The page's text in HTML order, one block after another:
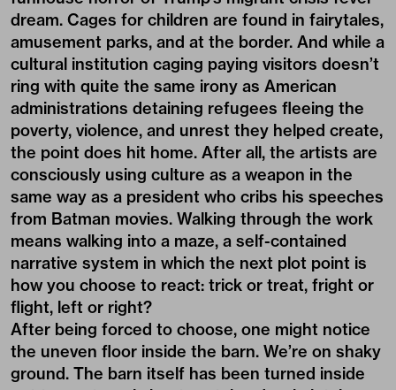
dream. Cages for children are found in fairytales,
amusement parks, and at the border. And while a
cultural institution caging paying visitors doesn’t
ring with quite the same irony as American
administrations detaining refugees fleeing the
poverty, violence, and unrest they helped create,
the point does hit home. After all, the artists are
consciously using culture as a weapon in the
same way as a president who cribs his speeches
from Batman movies. Walking through the work
means walking into a maze, a self-contained
narrative system in which the next plot point is
how you choose to react: trick or treat, fright or
flight, left or right?
After being forced to choose, one might notice
the uneven floor inside the barn. We’re on shaky
ground. The barn itself has been turned inside